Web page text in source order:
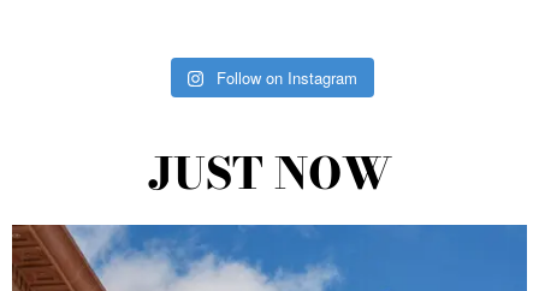
Follow on Instagram
JUST NOW